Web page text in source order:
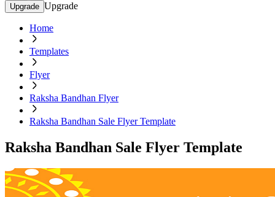
Upgrade Upgrade
Home
Templates
Flyer
Raksha Bandhan Flyer
Raksha Bandhan Sale Flyer Template
Raksha Bandhan Sale Flyer Template